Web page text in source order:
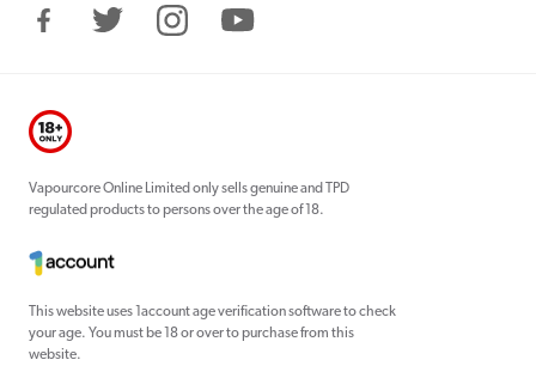
FacebookTwitter InstagramYouTube
Vapourcore Online Limited only sells genuine and TPD
regulated products to persons over the age of 18.
This website uses 1account age verification software to check
your age. You must be 18 or over to purchase from this
website.